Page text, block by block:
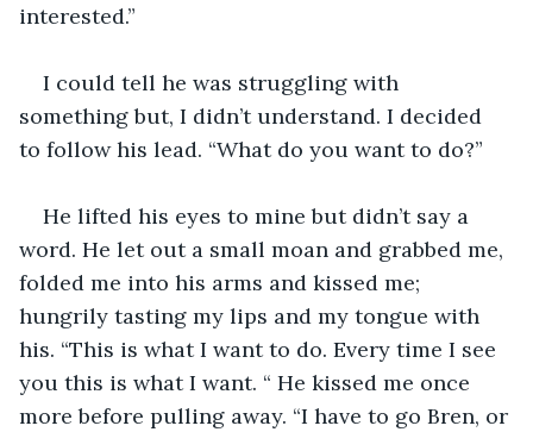
interested.”
I could tell he was struggling with
something but, I didn’t understand. I decided
to follow his lead. “What do you want to do?”
He lifted his eyes to mine but didn’t say a
word. He let out a small moan and grabbed me,
folded me into his arms and kissed me;
hungrily tasting my lips and my tongue with
his. “This is what I want to do. Every time I see
you this is what I want. “ He kissed me once
more before pulling away. “I have to go Bren, or